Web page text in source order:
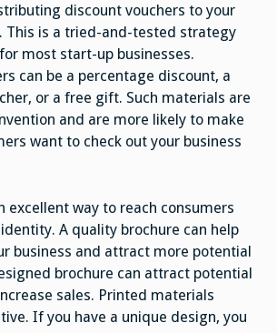
discount vouchers to your
This is a tried-and-tested strategy
most start-up businesses.
can be a percentage discount, a
or a free gift. Such materials are
and are more likely to make
want to check out your business
excellent way to reach consumers
A quality brochure can help
business and attract more potential
brochure can attract potential
sales. Printed materials
If you have a unique design, you